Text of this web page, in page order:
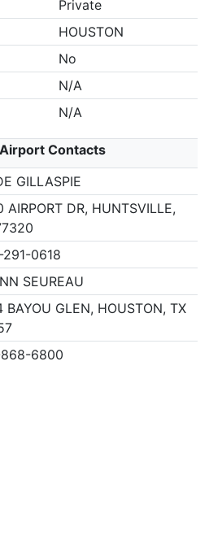
Private
HOUSTON
No
N/A
N/A
Contacts
GILLASPIE
AIRPORT DR, HUNTSVILLE,
0618
SEUREAU
BAYOU GLEN, HOUSTON, TX
6800